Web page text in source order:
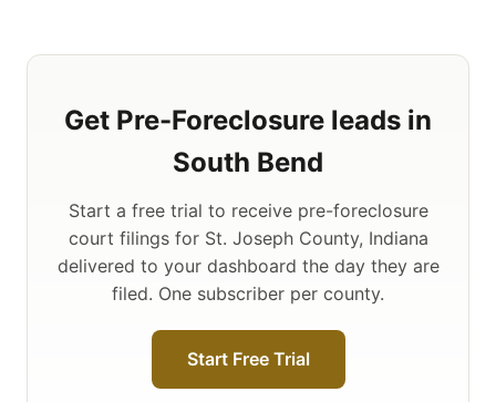
Get Pre-Foreclosure leads in
South Bend
Start a free trial to receive pre-foreclosure
court filings for St. Joseph County, Indiana
delivered to your dashboard the day they are
filed. One subscriber per county.
Start Free Trial